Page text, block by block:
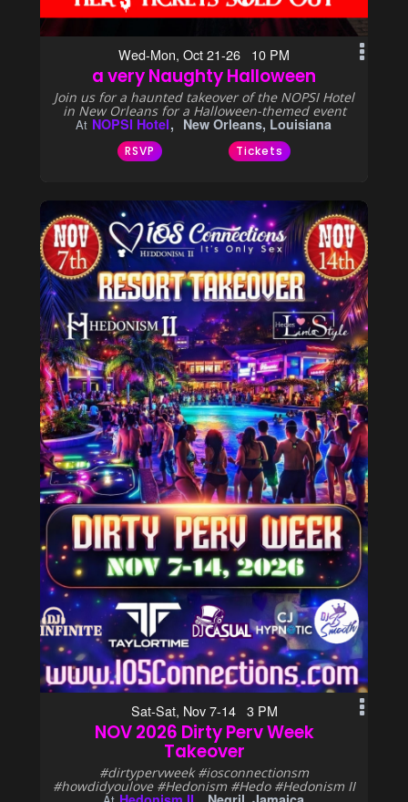
Wed-Mon, Oct 21-26 10 PM
a very Naughty Halloween
Join us for a haunted takeover of the NOPSI Hotel
in New Orleans for a Halloween-themed event
At NOPSI Hotel New Orleans, Louisiana
RSVP Tickets
Sat-Sat, Nov 7-14 3 PM
NOV 2026 Dirty Perv Week
Takeover
#dirtypervweek #iosconnectionsm
#howdidyoulove #Hedonism #Hedo #Hedonism II